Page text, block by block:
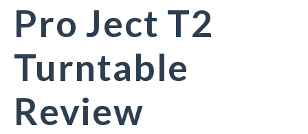
Pro Ject T2
Turntable
Review